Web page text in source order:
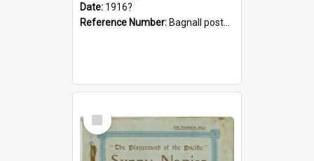
Date: 1916?
Reference Number: Bagnall postcard collection
Select
Item